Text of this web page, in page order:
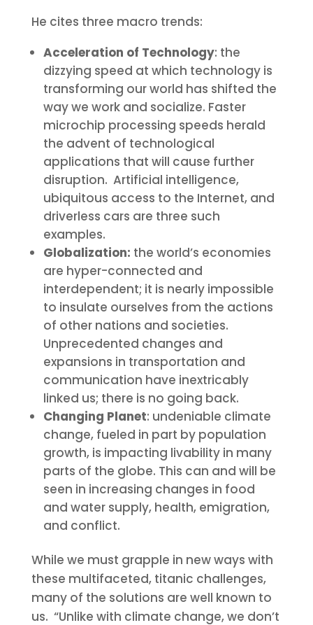
He cites three macro trends:
Acceleration of Technology: the
dizzying speed at which technology is
transforming our world has shifted the
way we work and socialize. Faster
microchip processing speeds herald
the advent of technological
applications that will cause further
disruption. Artificial intelligence,
ubiquitous access to the Internet, and
driverless cars are three such
examples.
Globalization: the world’s economies
are hyper-connected and
interdependent; it is nearly impossible
to insulate ourselves from the actions
of other nations and societies.
Unprecedented changes and
expansions in transportation and
communication have inextricably
linked us; there is no going back.
Changing Planet: undeniable climate
change, fueled in part by population
growth, is impacting livability in many
parts of the globe. This can and will be
seen in increasing changes in food
and water supply, health, emigration,
and conflict.
While we must grapple in new ways with
these multifaceted, titanic challenges,
many of the solutions are well known to
us. “Unlike with climate change, we don’t